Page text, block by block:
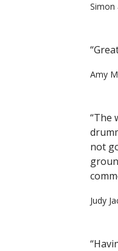
Simon
Amy
“The
not
Judy